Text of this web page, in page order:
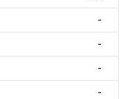
-
-
-
-